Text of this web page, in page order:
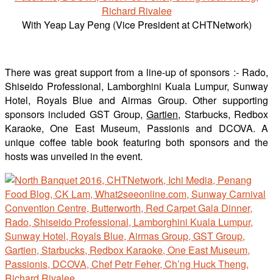
With Yeap Lay Peng (Vice President at CHTNetwork)
There was great support from a line-up of sponsors :- Rado,
Shiseido Professional, Lamborghini Kuala Lumpur, Sunway
Hotel, Royals Blue and Airmas Group. Other supporting
sponsors included GST Group,Gartien, Starbucks, Redbox
Karaoke, One East Museum, Passionis and DCOVA. A
unique coffee table book featuring both sponsors and the
hosts was unveiled in the event.